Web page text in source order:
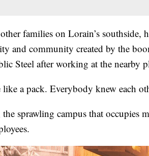
families on Lorain’s southside,
and community created by the
Steel after working at the nearby
like a pack. Everybody knew each
sprawling campus that occupies